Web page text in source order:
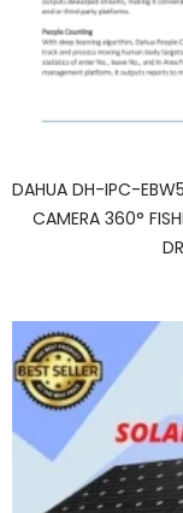
DAHUA DH-IPC-
CAMERA 360°